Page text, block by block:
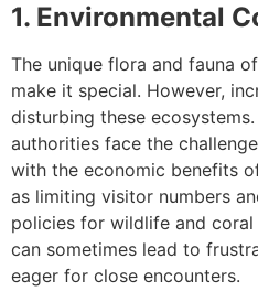
1. Environmental
The unique flora and fauna
make it special. However,
disturbing these
authorities face the
with the economic benefits
as limiting visitor numbers
policies for wildlife and coral
can sometimes lead to
eager for close encounters.